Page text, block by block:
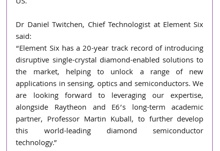
Dr Daniel Twitchen, Chief Technologist at Element Six
said:
“Element Six has a 20-year track record of introducing
disruptive single-crystal diamond-enabled solutions to
the market, helping to unlock a range of new
applications in sensing, optics and semiconductors. We
are looking forward to leveraging our expertise,
alongside Raytheon and E6’s long-term academic
partner, Professor Martin Kuball, to further develop
this world-leading diamond semiconductor
technology.”